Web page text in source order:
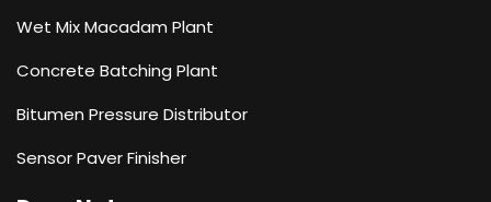
Wet Mix Macadam Plant
Concrete Batching Plant
Bitumen Pressure Distributor
Sensor Paver Finisher